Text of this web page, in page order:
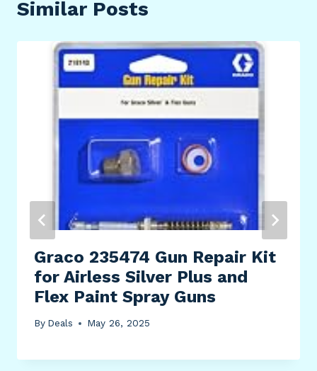
Similar Posts
Graco 235474 Gun Repair Kit
for Airless Silver Plus and
Flex Paint Spray Guns
By Deals May 26, 2025